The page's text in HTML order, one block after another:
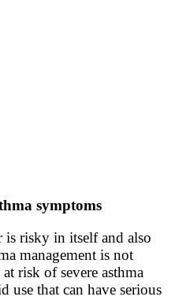
symptoms
is risky in itself and also
management is not
risk of severe asthma
use that can have serious